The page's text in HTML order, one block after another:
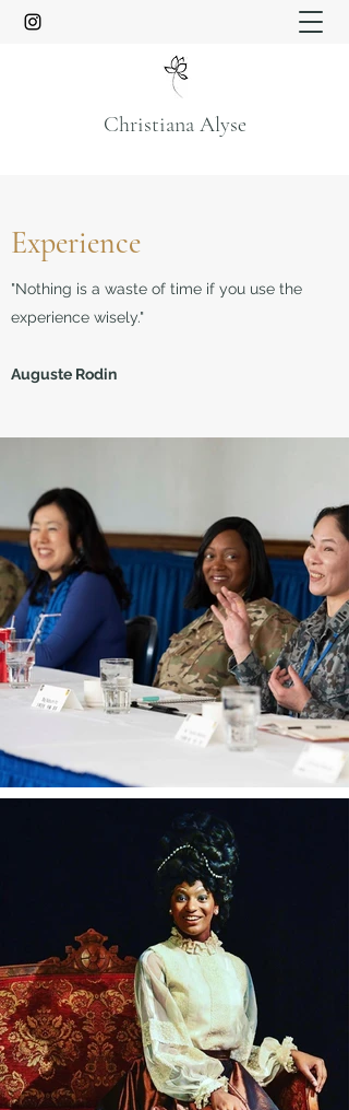
Christiana Alyse
Experience
"Nothing is a waste of time if you use the
experience wisely."
Auguste Rodin